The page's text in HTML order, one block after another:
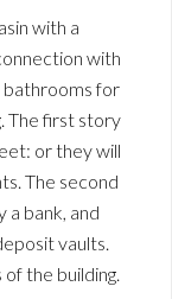
with a
with
bathrooms for
The first story
or they will
The second
a bank, and
vaults.
the building.